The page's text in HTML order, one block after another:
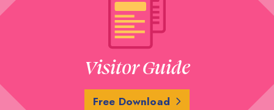
Visitor Guide
Free Download